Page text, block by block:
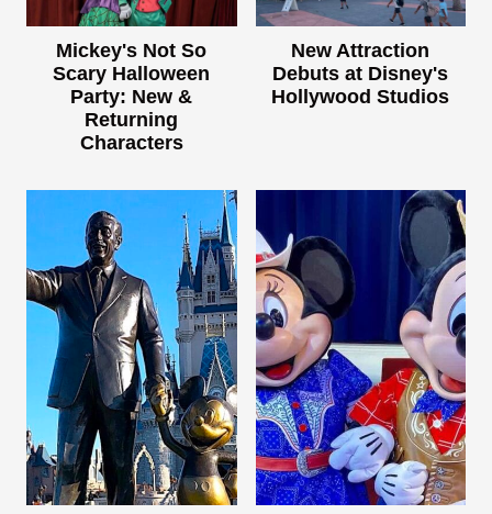
Mickey's Not So
Scary Halloween
Party: New &
Returning
Characters
New Attraction
Debuts at Disney's
Hollywood Studios